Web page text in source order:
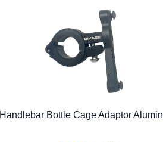
Handlebar Bottle Cage Adaptor